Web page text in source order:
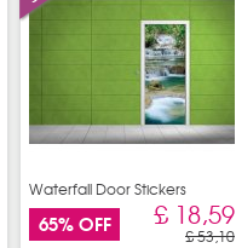
Waterfall Door Stickers
65% OFF £ 18,59
£ 53,10